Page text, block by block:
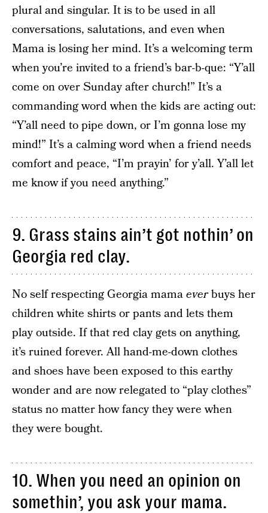
plural and singular. It is to be used in all
conversations, salutations, and even when
Mama is losing her mind. It’s a welcoming term
when you’re invited to a friend’s bar-b-que: “Y’all
come on over Sunday after church!” It’s a
commanding word when the kids are acting out:
“Y’all need to pipe down, or I’m gonna lose my
mind!” It’s a calming word when a friend needs
comfort and peace, “I’m prayin’ for y’all. Y’all let
me know if you need anything.”
9. Grass stains ain’t got nothin’ on
Georgia red clay.
No self respecting Georgia mamaeverbuys her
children white shirts or pants and lets them
play outside. If that red clay gets on anything,
it’s ruined forever. All hand-me-down clothes
and shoes have been exposed to this earthy
wonder and are now relegated to “play clothes”
status no matter how fancy they were when
they were bought.
10. When you need an opinion on
somethin’, you ask your mama.